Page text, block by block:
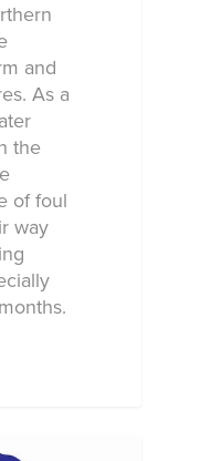
and
As a
the
of foul
way